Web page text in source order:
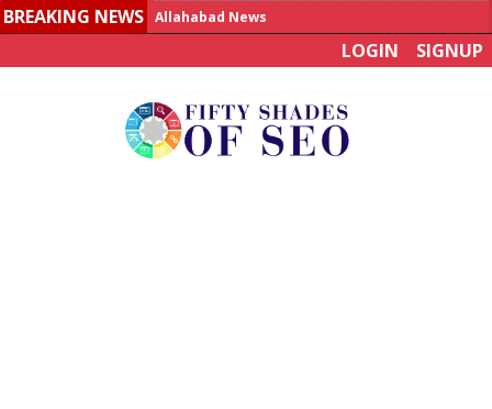
BREAKING NEWS
Allahabad News
India to announce World Healthcare Summit
LOGIN SIGNUP